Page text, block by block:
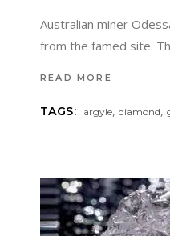
Australian miner
from the famed site.
READ MORE
TAGS: argyle,diamond,